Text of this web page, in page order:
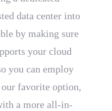
data center into
by making sure
your cloud
you can employ
favorite option,
a more all-in-